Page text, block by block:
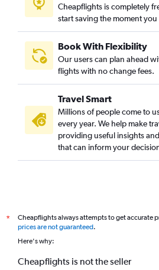
Cheapflights is completely
start saving the moment you
Book With Flexibility
Our users can plan ahead
flights with no change fees.
Travel Smart
Millions of people come to
every year. We help make
providing useful insights
that can inform your
*
Cheapflights always attempts to get accurate
prices are not guaranteed.
Here's why:
Cheapflights is not the seller